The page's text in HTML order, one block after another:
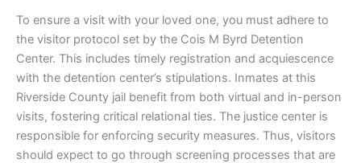
To ensure a visit with your loved one, you must adhere to
the visitor protocol set by the Cois M Byrd Detention
Center. This includes timely registration and acquiescence
with the detention center’s stipulations. Inmates at this
Riverside County jail benefit from both virtual and in-person
visits, fostering critical relational ties. The justice center is
responsible for enforcing security measures. Thus, visitors
should expect to go through screening processes that are